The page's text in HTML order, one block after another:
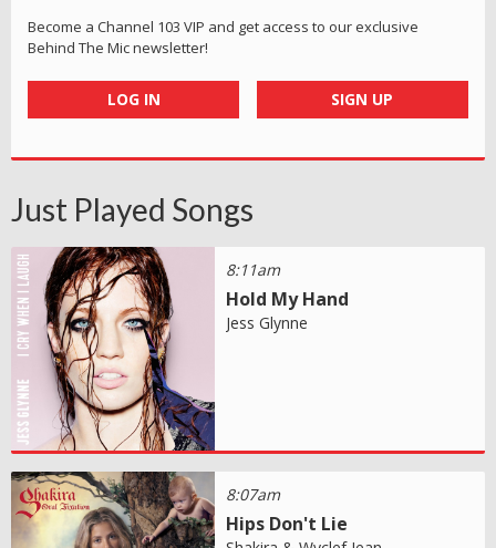
Become a Channel 103 VIP and get access to our exclusive
Behind The Mic newsletter!
LOG IN SIGN UP
Just Played Songs
8:11am
Hold My Hand
Jess Glynne
8:07am
Hips Don't Lie